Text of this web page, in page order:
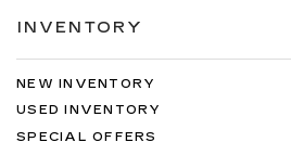
INVENTORY
NEW INVENTORY
USED INVENTORY
SPECIAL OFFERS